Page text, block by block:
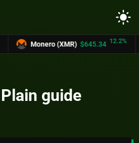
light_mode
$645.34 12.2% UNUS SED
guide